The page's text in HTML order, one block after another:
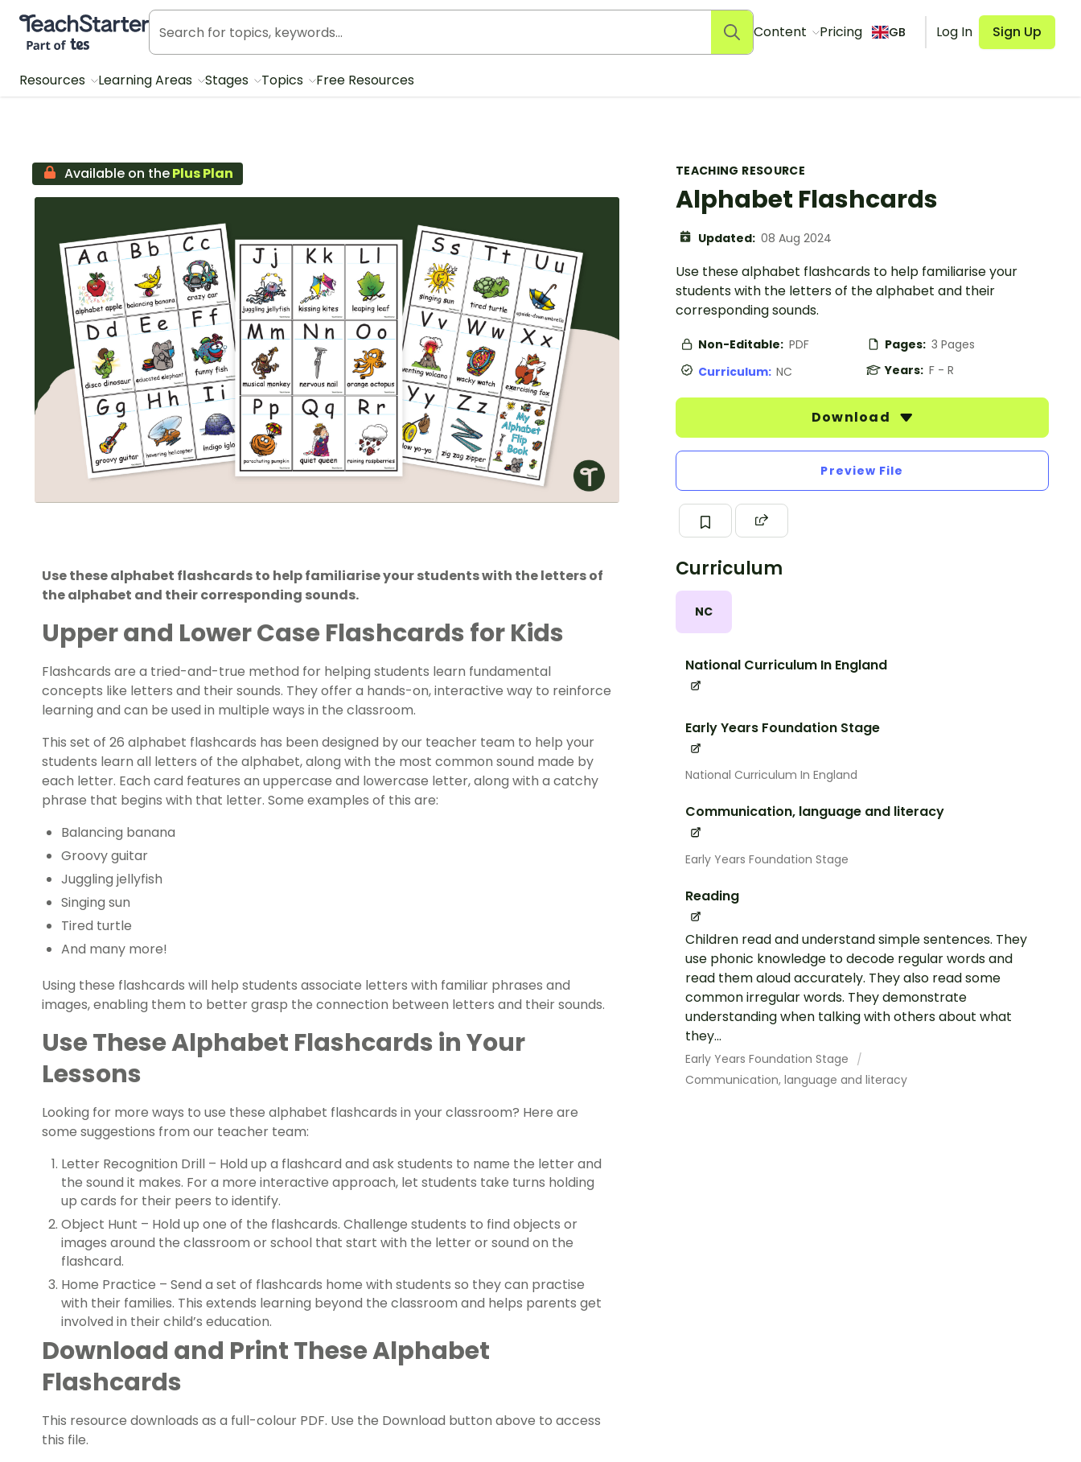
Teach Starter, part of Tes
Content Pricing GB Log In Sign Up
Resources Learning Areas Stages Topics Free Resources
TEACHING RESOURCE
Alphabet Flashcards
Updated: 08 Aug 2024
Use these alphabet flashcards to help familiarise your
students with the letters of the alphabet and their
corresponding sounds.
Non-Editable: PDF Pages: 3 Pages
Curriculum: NC Years: F - R
Download
Preview File
Curriculum
NC
National Curriculum In England
Early Years Foundation Stage
National Curriculum In England
Communication, language and literacy
Early Years Foundation Stage
Reading
Children read and understand simple sentences. They
use phonic knowledge to decode regular words and
read them aloud accurately. They also read some
common irregular words. They demonstrate
understanding when talking with others about what
they...
Early Years Foundation Stage
Communication, language and literacy
Available on thePlus Plan
Use these alphabet flashcards to help familiarise your students with the letters of
the alphabet and their corresponding sounds.
Upper and Lower Case Flashcards for Kids
Flashcards are a tried-and-true method for helping students learn fundamental
concepts like letters and their sounds. They offer a hands-on, interactive way to reinforce
learning and can be used in multiple ways in the classroom.
This set of 26 alphabet flashcards has been designed by our teacher team to help your
students learn all letters of the alphabet, along with the most common sound made by
each letter. Each card features an uppercase and lowercase letter, along with a catchy
phrase that begins with that letter. Some examples of this are:
Balancing banana
Groovy guitar
Juggling jellyfish
Singing sun
Tired turtle
And many more!
Using these flashcards will help students associate letters with familiar phrases and
images, enabling them to better grasp the connection between letters and their sounds.
Use These Alphabet Flashcards in Your
Lessons
Looking for more ways to use these alphabet flashcards in your classroom? Here are
some suggestions from our teacher team:
Letter Recognition Drill – Hold up a flashcard and ask students to name the letter and
the sound it makes. For a more interactive approach, let students take turns holding
up cards for their peers to identify.
Object Hunt – Hold up one of the flashcards. Challenge students to find objects or
images around the classroom or school that start with the letter or sound on the
flashcard.
Home Practice – Send a set of flashcards home with students so they can practise
with their families. This extends learning beyond the classroom and helps parents get
involved in their child’s education.
Download and Print These Alphabet
Flashcards
This resource downloads as a full-colour PDF. Use the Download button above to access
this file.